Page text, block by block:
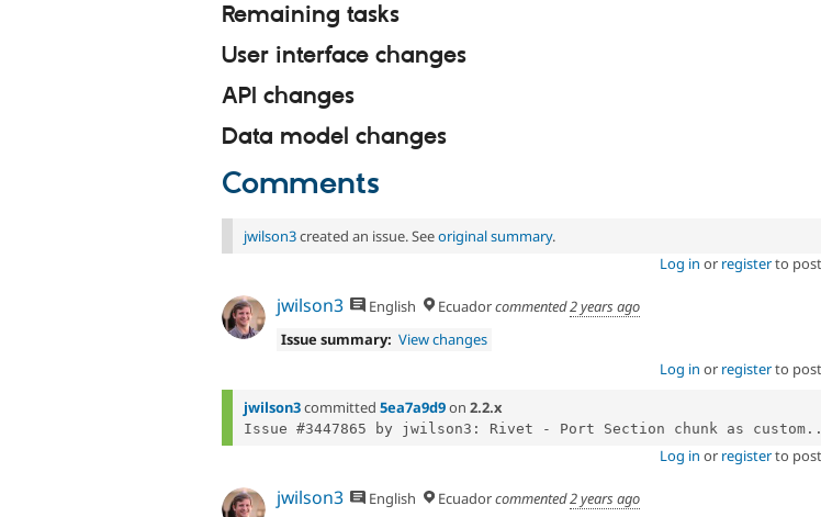
Remaining tasks
User interface changes
API changes
Data model changes
Comments
jwilson3created an issue. Seeoriginal summary.
Log in or registerto
jwilson3 English Ecuadorcommented2 years ago
Issue summary: View changes
Log in or registerto
jwilson3committed 5ea7a9d9on 2.2.x
Issue #3447865 by jwilson3: Rivet - Port Section chunk as
Log in or registerto
jwilson3 English Ecuadorcommented2 years ago